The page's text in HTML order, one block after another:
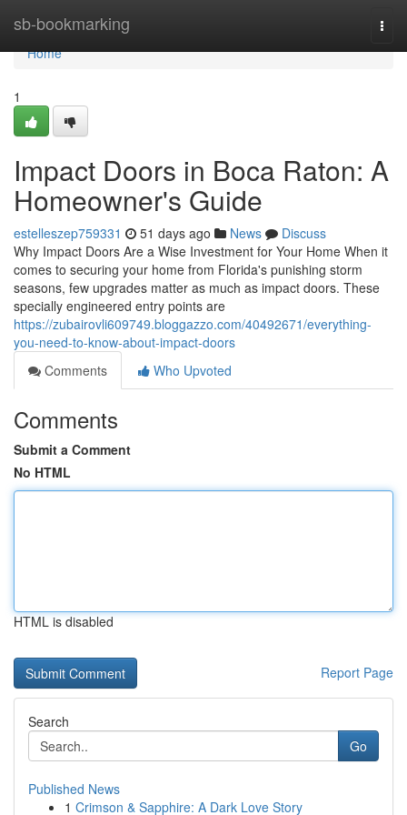
sb-bookmarking
Home
Home
1
Impact Doors in Boca Raton: A
Homeowner's Guide
estelleszep759331 51 days ago News
Discuss
Why Impact Doors Are a Wise Investment for Your Home When it
comes to securing your home from Florida's punishing storm
seasons, few upgrades matter as much as impact doors. These
specially engineered entry points are
https://zubairovli609749.bloggazzo.com/40492671/everything-
you-need-to-know-about-impact-doors
Comments
Who Upvoted
Comments
Submit a Comment
No HTML
HTML is disabled
Report Page
Search
Go
Published News
1 Crimson & Sapphire: A Dark Love Story